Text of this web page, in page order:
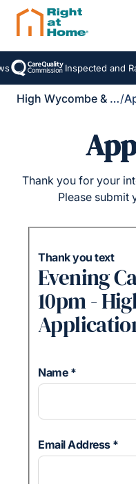
Inspected and
High Wycombe & District/
Thank you for your
Please submit
Thank you text
Evening
10pm -
Name *
Email Address *